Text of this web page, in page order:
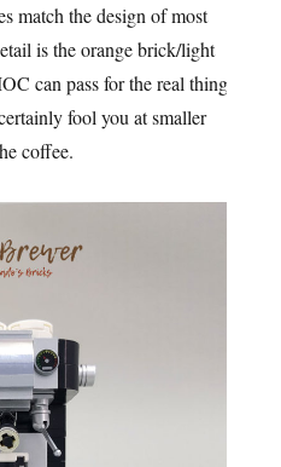
match the design of most
is the orange brick/light
can pass for the real thing,
fool you at smaller
coffee.